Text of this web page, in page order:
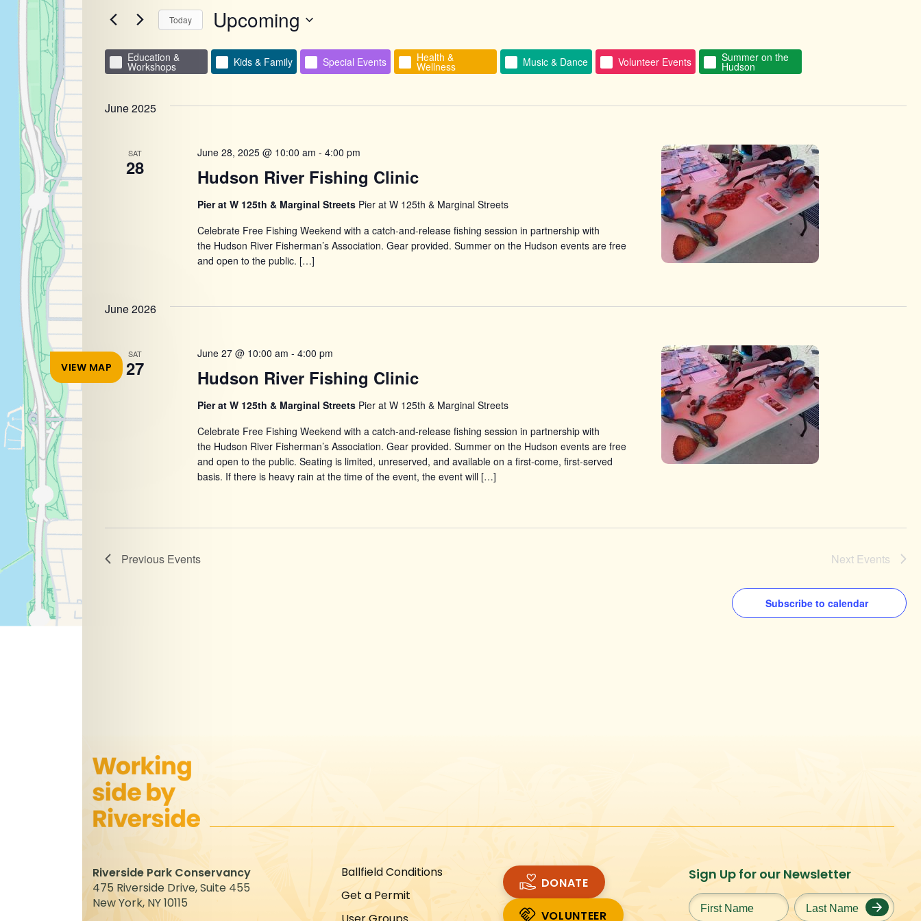
VIEW MAP
and
Views
Navigation
Events
Keyword.
Filters
Changing
of
inputs
refresh
the
filtered
Education &
Workshops Kids & Family Special Events Health &
Wellness Music & Dance Volunteer Events Summer on the
Hudson
Today Upcoming
date.
June 2025
SAT
28 Hudson River Fishing Clinic
June 28, 2025 @ 10:00 am -4:00 pm
Pier at W 125th & Marginal Streets Pier at W 125th & Marginal Streets
Celebrate Free Fishing Weekend with a catch-and-release fishing session in partnership with
the Hudson River Fisherman’s Association. Gear provided. Summer on the Hudson events are free
and open to the public. […]
June 2026
SAT
27 Hudson River Fishing Clinic
June 27 @ 10:00 am -4:00 pm
Pier at W 125th & Marginal Streets Pier at W 125th & Marginal Streets
Celebrate Free Fishing Weekend with a catch-and-release fishing session in partnership with
the Hudson River Fisherman’s Association. Gear provided. Summer on the Hudson events are free
and open to the public. Seating is limited, unreserved, and available on a first-come, first-served
basis. If there is heavy rain at the time of the event, the event will […]
Previous Events Next Events
Subscribe to calendar
Riverside Park Conservancy
475 Riverside Drive, Suite 455
New York, NY 10115
Ballfield Conditions
Get a Permit
DONATE
VOLUNTEER
Sign Up for our Newsletter
First
Name*
Last
Name*